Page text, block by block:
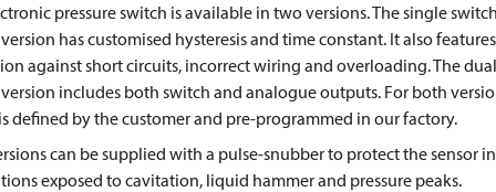
pressure switch is available in two versions. The single
has customised hysteresis and time constant. It also features
against short circuits, incorrect wiring and overloading. The dual
includes both switch and analogue outputs. For both
defined by the customer and pre-programmed in our factory.
can be supplied with a pulse-snubber to protect the sensor in
exposed to cavitation, liquid hammer and pressure peaks.